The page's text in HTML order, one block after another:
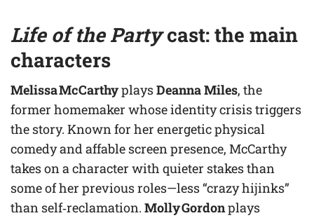
Life of the Partycast: the main
characters
Melissa McCarthyplaysDeanna Miles, the
former homemaker whose identity crisis triggers
the story. Known for her energetic physical
comedy and affable screen presence, McCarthy
takes on a character with quieter stakes than
some of her previous roles—less “crazy hijinks”
than self‑reclamation. Molly Gordonplays